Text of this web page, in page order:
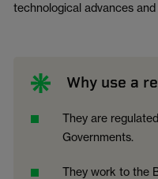
technological advances
Why use a
They are
Governments.
They work to the